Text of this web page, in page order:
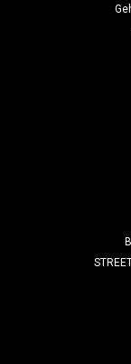
PB 740209
replacement
assembly. For
Boss models